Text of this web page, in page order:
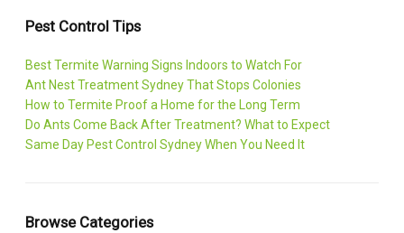
Pest Control Tips
Best Termite Warning Signs Indoors to Watch For
Ant Nest Treatment Sydney That Stops Colonies
How to Termite Proof a Home for the Long Term
Do Ants Come Back After Treatment? What to Expect
Same Day Pest Control Sydney When You Need It
Browse Categories